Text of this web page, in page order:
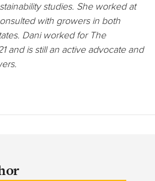
studies. She worked at
with growers in both
Dani worked for The
and is still an active advocate and